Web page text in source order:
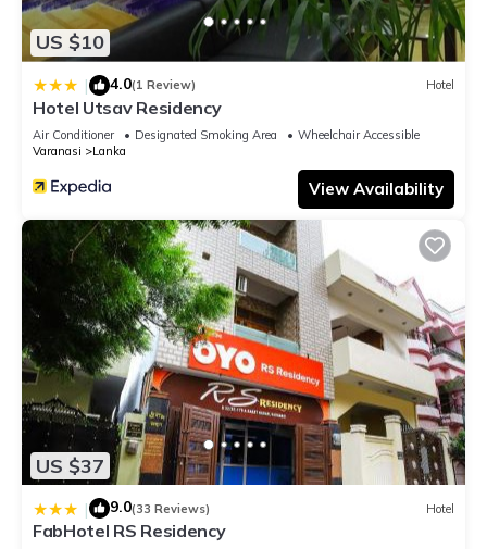
US $10
| 4.0(1 Review) Hotel
Hotel Utsav Residency
Air Conditioner Designated Smoking Area
Wheelchair Accessible
Varanasi
Lanka
View Availability
US $37
| 9.0(33 Reviews) Hotel
FabHotel RS Residency